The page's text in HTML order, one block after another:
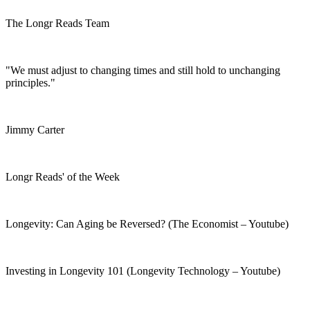
The Longr Reads Team
"We must adjust to changing times and still hold to unchanging
principles."
Jimmy Carter
Longr Reads' of the Week
Longevity: Can Aging be Reversed? (The Economist – Youtube)
Investing in Longevity 101 (Longevity Technology – Youtube)